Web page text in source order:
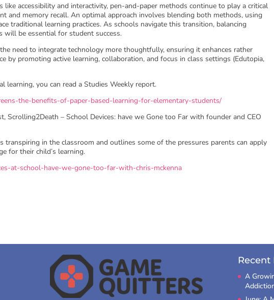
accessibility and interactivity, pen-and-paper methods continue to play a critical
and memory recall. An optimal approach involves blending both methods, using
traditional learning practices. As schools navigate this transition, balancing
will be essential for student success.
need to integrate technology more thoughtfully, ensuring it enhances rather
by promoting active learning, collaboration, and focus in class settings (Edutopia,
you can read a Studies Weekly report.
the-benefits-of-paper-based-learning-for-elementary-students/
Scrolling2Death – School Devices: have we Gone too Far with founder and CEO
transpiring in the classroom and outlines some of the pressures parents can apply
for their child’s learning.
at-school-have-we-gone-too-far-with-chris-mckenna
Recent
A